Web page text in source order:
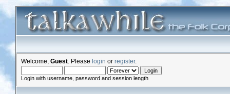
Welcome, Guest . Please login or register.
Login with username, password and session length